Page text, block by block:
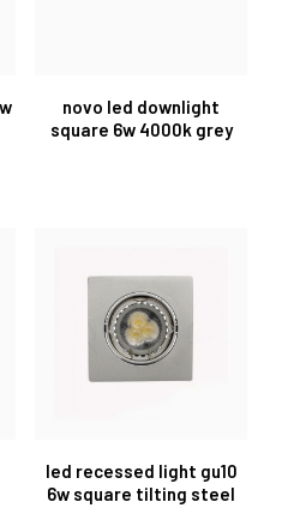
novo led downlight
square 6w 4000k grey
led recessed light gu10
6w square tilting steel